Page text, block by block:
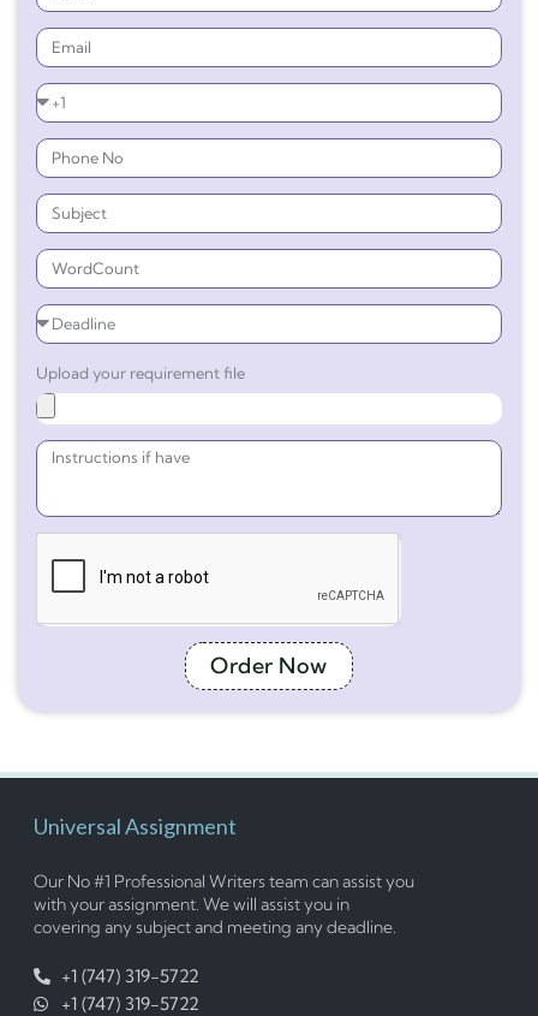
Upload your requirement file
Order Now
Universal Assignment
Our No #1 Professional Writers team can assist you
with your assignment. We will assist you in
covering any subject and meeting any deadline.
+1 (747) 319-5722
+1 (747) 319-5722